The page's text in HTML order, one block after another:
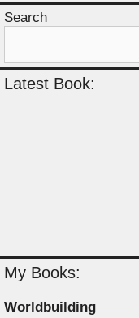
Search
Latest Book:
My Books:
Worldbuilding